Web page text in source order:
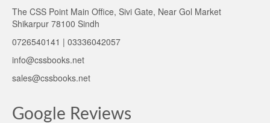
The CSS Point Main Office, Sivi Gate, Near Gol Market
Shikarpur 78100 Sindh
0726540141 | 03336042057
info@cssbooks.net
sales@cssbooks.net
Google Reviews